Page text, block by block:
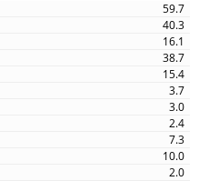
59.7
40.3
16.1
38.7
15.4
3.7
3.0
2.4
7.3
10.0
2.0